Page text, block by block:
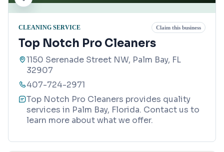
CLEANING SERVICE Claim this business
Top Notch Pro Cleaners
1150 Serenade Street NW, Palm Bay, FL
32907
407-724-2971
Top Notch Pro Cleaners provides quality
services in Palm Bay, Florida. Contact us to
learn more about what we offer.